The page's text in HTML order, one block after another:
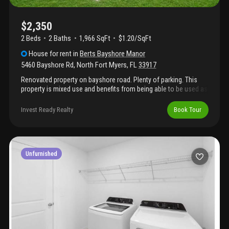
activities. There is something for everyone!! Background check is
lease fee of $175, all due before moving in. Pet fee is $500 per
pet with 50% refundable with no damage or additional cleaning.
$2,350
2 Beds 2 Baths 1,966 SqFt
$1.20/SqFt
House for rentin Berts Bayshore Manor
5460 Bayshore Rd, North Fort Myers, FL33917
Renovated property on bayshore road. Plenty of parking. This
property is mixed use and benefits from being able to be used as
and has a new kitchen, redone bathrooms, and flooring
throughout. Impact windows and metal roof. Specious backyard!
downtown fort myers, and us41.
Invest Ready Realty Book Tour
Unfurnished